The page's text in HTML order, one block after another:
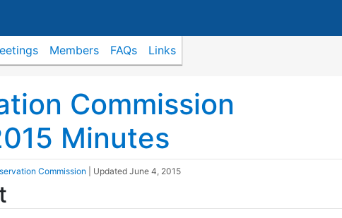
Members FAQs Links
Commission
Minutes
Commission | Updated June 4, 2015